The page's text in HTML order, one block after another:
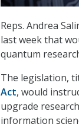
Reps. Andrea
last week that
quantum
The legislation,
Act, would
upgrade
information